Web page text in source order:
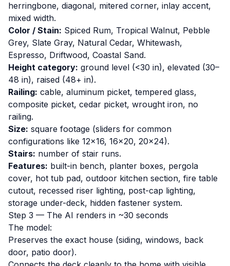
herringbone, diagonal, mitered corner, inlay accent,
mixed width.
Color / Stain: Spiced Rum, Tropical Walnut, Pebble
Grey, Slate Gray, Natural Cedar, Whitewash,
Espresso, Driftwood, Coastal Sand.
Height category: ground level (<30 in), elevated (30–
48 in), raised (48+ in).
Railing: cable, aluminum picket, tempered glass,
composite picket, cedar picket, wrought iron, no
railing.
Size: square footage (sliders for common
configurations like 12×16, 16×20, 20×24).
Stairs: number of stair runs.
Features: built-in bench, planter boxes, pergola
cover, hot tub pad, outdoor kitchen section, fire table
cutout, recessed riser lighting, post-cap lighting,
storage under-deck, hidden fastener system.
Step 3 — The AI renders in ~30 seconds
The model:
Preserves the exact house (siding, windows, back
door, patio door).